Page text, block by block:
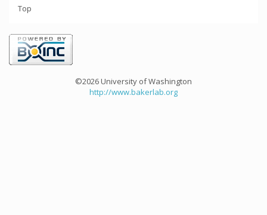
Top
©2026 University of Washington
http://www.bakerlab.org